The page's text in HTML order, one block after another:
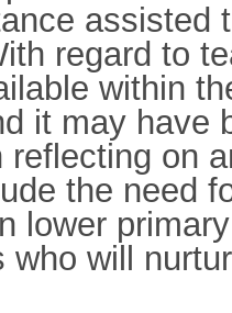
assisted
regard to
within
it may have
reflecting on
the need
lower
who will